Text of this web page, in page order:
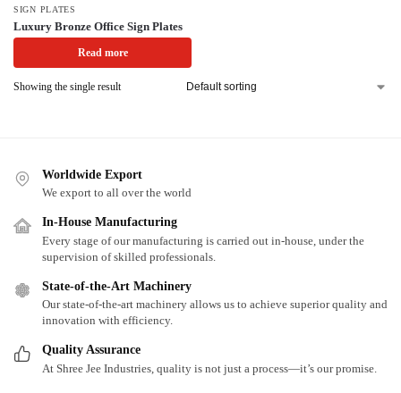
SIGN PLATES
Luxury Bronze Office Sign Plates
Read more
Showing the single result
Worldwide Export
We export to all over the world
In-House Manufacturing
Every stage of our manufacturing is carried out in-house, under the
supervision of skilled professionals.
State-of-the-Art Machinery
Our state-of-the-art machinery allows us to achieve superior quality and
innovation with efficiency.
Quality Assurance
At Shree Jee Industries, quality is not just a process—it’s our promise.